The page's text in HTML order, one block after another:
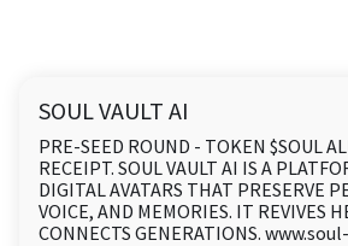
SOUL VAULT AI
PRE-SEED ROUND - TOKEN $SOUL
RECEIPT. SOUL VAULT AI IS A
DIGITAL AVATARS THAT PRESERVE
VOICE, AND MEMORIES. IT REVIVES
CONNECTS GENERATIONS.